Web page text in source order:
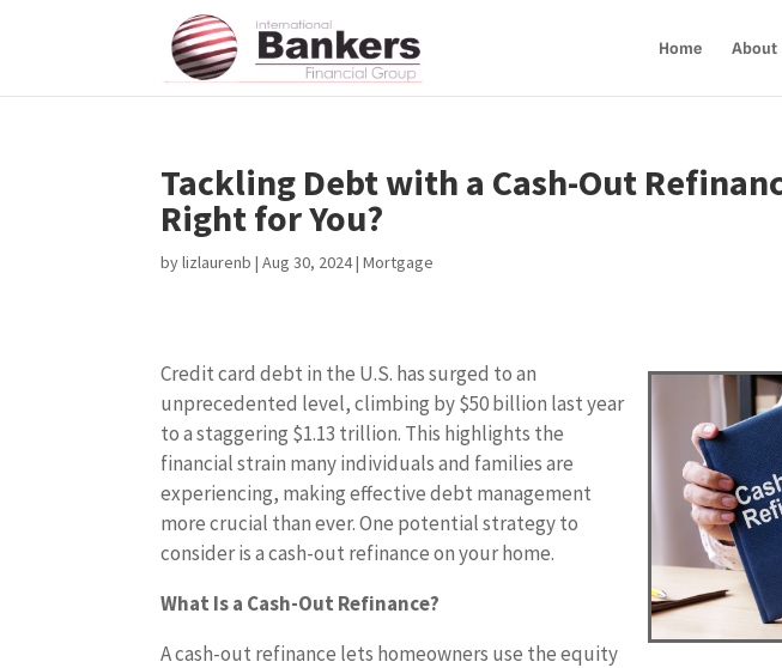
Home About
Tackling Debt with a Cash-Out
Right for You?
bylizlaurenb |Aug 30, 2024|Mortgage
Credit card debt in the U.S. has surged to an
unprecedented level, climbing by $50 billion last year
to a staggering $1.13 trillion. This highlights the
financial strain many individuals and families are
experiencing, making effective debt management
more crucial than ever. One potential strategy to
consider is a cash-out refinance on your home.
What Is a Cash-Out Refinance?
A cash-out refinance lets homeowners use the equity